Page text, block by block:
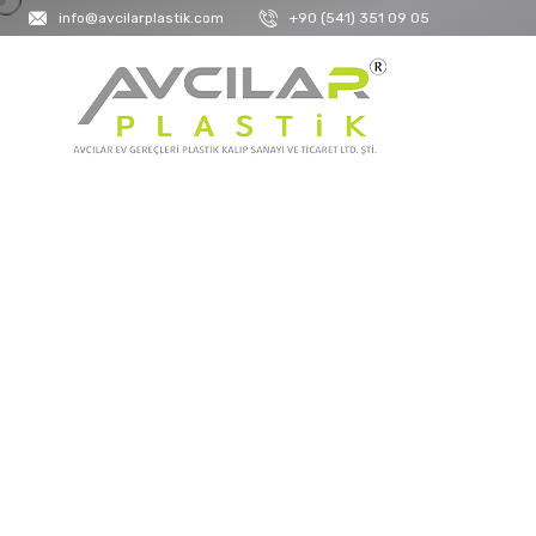
info@avcilarplastik.com +90 (541) 351 09 05